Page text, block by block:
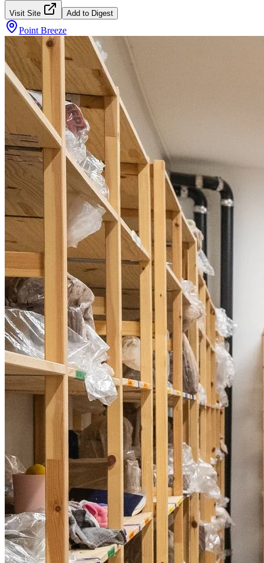
Visit Site Add to Digest
Point Breeze